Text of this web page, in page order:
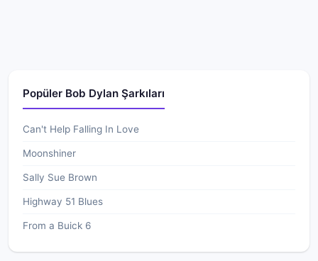
Popüler Bob Dylan Şarkıları
Can't Help Falling In Love
Moonshiner
Sally Sue Brown
Highway 51 Blues
From a Buick 6